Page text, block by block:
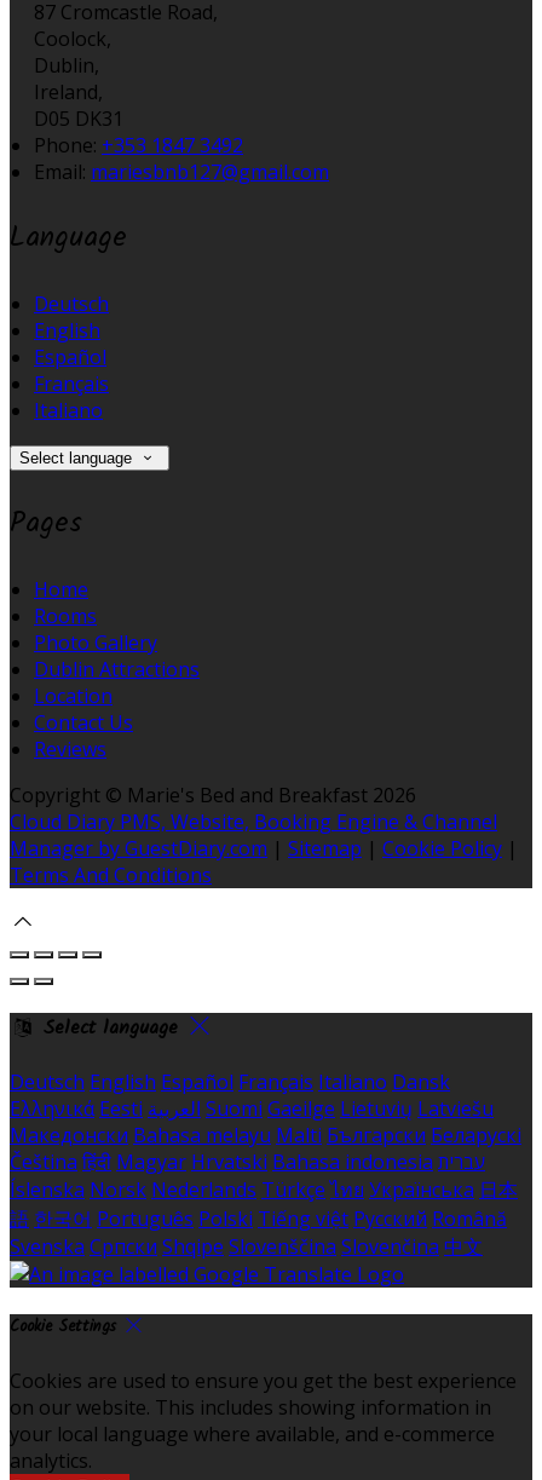
87 Cromcastle Road,
Coolock,
Dublin,
Ireland,
D05 DK31
Phone: +353 1847 3492
Email: mariesbnb127@gmail.com
Language
Deutsch
English
Español
Français
Italiano
Select language
Pages
Home
Rooms
Photo Gallery
Dublin Attractions
Location
Contact Us
Reviews
Copyright © Marie's Bed and Breakfast 2026
Cloud Diary PMS, Website, Booking Engine & Channel
Manager by GuestDiary.com | Sitemap | Cookie Policy |
Terms And Conditions
Select language
Deutsch English Español Français Italiano Dansk
Ελληνικά Eesti العربية Suomi Gaeilge Lietuvių Latviešu
Македонски Bahasa melayu Malti Български Беларускі
Čeština हिंदी Magyar Hrvatski Bahasa indonesia עברית
Íslenska Norsk Nederlands Türkçe ไทย Українська 日本
語 한국어 Português Polski Tiếng việt Русский Română
Svenska Српски Shqipe Slovenščina Slovenčina 中文
Cookie Settings
Cookies are used to ensure you get the best experience
on our website. This includes showing information in
your local language where available, and e-commerce
analytics.